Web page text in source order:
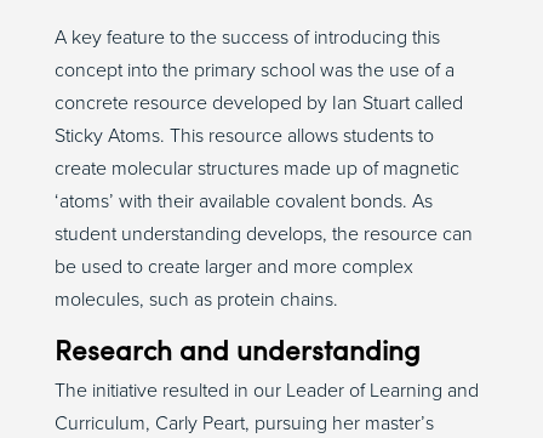
A key feature to the success of introducing this
concept into the primary school was the use of a
concrete resource developed by Ian Stuart called
Sticky Atoms. This resource allows students to
create molecular structures made up of magnetic
‘atoms’ with their available covalent bonds. As
student understanding develops, the resource can
be used to create larger and more complex
molecules, such as protein chains.
Research and understanding
The initiative resulted in our Leader of Learning and
Curriculum, Carly Peart, pursuing her master’s